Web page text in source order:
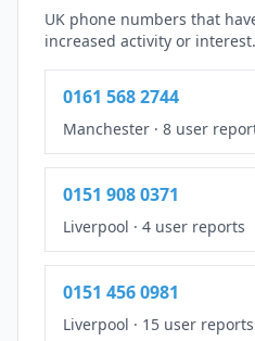
UK phone numbers that
increased activity or interest.
0161 568 2744
Manchester · 8 user
0151 908 0371
Liverpool · 4 user reports
0151 456 0981
Liverpool · 15 user reports